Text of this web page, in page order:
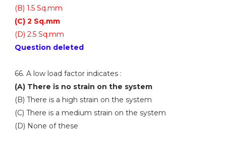
(B) 1.5 Sq.mm
(C) 2 Sq.mm
(D) 2.5 Sq.mm
Question deleted
66. A low load factor indicates :
(A) There is no strain on the system
(B) There is a high strain on the system
(C) There is a medium strain on the system
(D) None of these